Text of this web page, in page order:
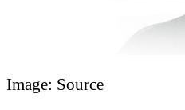
Image: Source